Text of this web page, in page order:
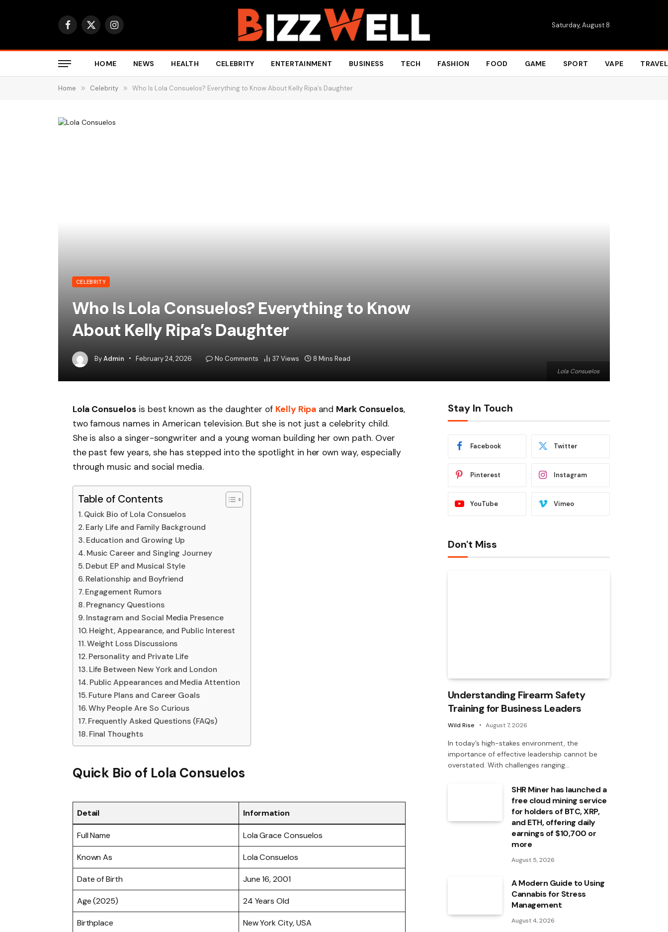
Facebook
X
Instagram Saturday, August 8
HOME NEWS HEALTH CELEBRITY ENTERTAINMENT BUSINESS TECH FASHION FOOD GAME SPORT VAPE TRAVEL
Home » Celebrity » Who Is Lola Consuelos? Everything to Know About Kelly Ripa’s Daughter
Lola Consuelos
CELEBRITY
Who Is Lola Consuelos? Everything to Know
About Kelly Ripa’s Daughter
ByAdmin February 24, 2026 No Comments 37 Views 8 Mins Read
Lola Consuelosis best known as the daughter of Kelly Ripaand Mark Consuelos,
two famous names in American television. But she is not just a celebrity child.
She is also a singer-songwriter and a young woman building her own path. Over
the past few years, she has stepped into the spotlight in her own way, especially
through music and social media.
Table of Contents
Quick Bio of Lola Consuelos
Early Life and Family Background
Education and Growing Up
Music Career and Singing Journey
Debut EP and Musical Style
Relationship and Boyfriend
Engagement Rumors
Pregnancy Questions
Instagram and Social Media Presence
Height, Appearance, and Public Interest
Weight Loss Discussions
Personality and Private Life
Life Between New York and London
Public Appearances and Media Attention
Future Plans and Career Goals
Why People Are So Curious
Frequently Asked Questions (FAQs)
Final Thoughts
Quick Bio of Lola Consuelos
Detail Information
Full Name Lola Grace Consuelos
Known As Lola Consuelos
Date of Birth June 16, 2001
Age (2025) 24 Years Old
Birthplace New York City, USA
Stay In Touch
Facebook Twitter
Pinterest Instagram
YouTube Vimeo
Don't Miss
Understanding Firearm Safety
Training for Business Leaders
Wild Rise August 7, 2026
In today’s high-stakes environment, the
importance of effective leadership cannot be
overstated. With challenges ranging…
SHR Miner has launched a
free cloud mining service
for holders of BTC, XRP,
and ETH, offering daily
earnings of $10,700 or
more
August 5, 2026
A Modern Guide to Using
Cannabis for Stress
Management
August 4, 2026